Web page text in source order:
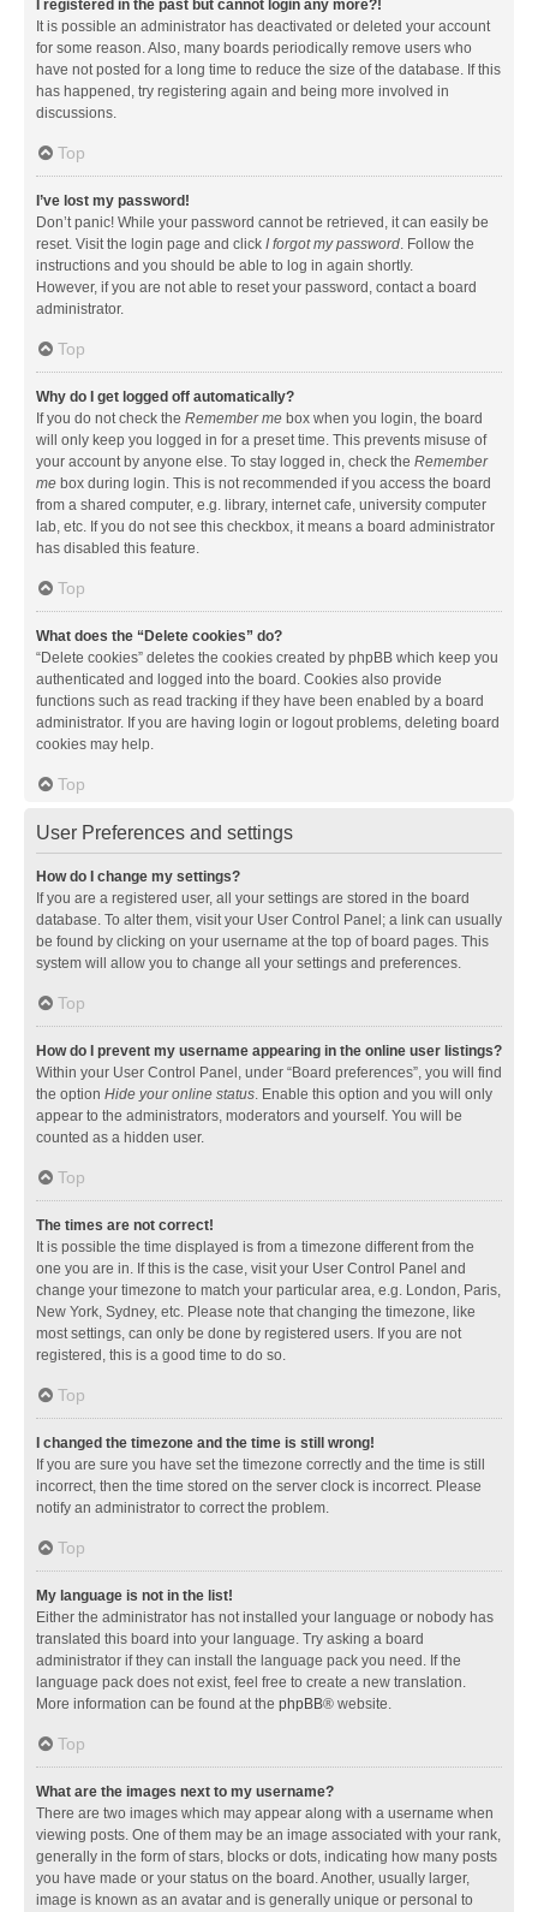
I registered in the past but cannot login any more?!
It is possible an administrator has deactivated or deleted your account
for some reason. Also, many boards periodically remove users who
have not posted for a long time to reduce the size of the database. If this
has happened, try registering again and being more involved in
discussions.
Top
I’ve lost my password!
Don’t panic! While your password cannot be retrieved, it can easily be
reset. Visit the login page and click I forgot my password. Follow the
instructions and you should be able to log in again shortly.
However, if you are not able to reset your password, contact a board
administrator.
Top
Why do I get logged off automatically?
If you do not check the Remember me box when you login, the board
will only keep you logged in for a preset time. This prevents misuse of
your account by anyone else. To stay logged in, check the Remember
me box during login. This is not recommended if you access the board
from a shared computer, e.g. library, internet cafe, university computer
lab, etc. If you do not see this checkbox, it means a board administrator
has disabled this feature.
Top
What does the “Delete cookies” do?
“Delete cookies” deletes the cookies created by phpBB which keep you
authenticated and logged into the board. Cookies also provide
functions such as read tracking if they have been enabled by a board
administrator. If you are having login or logout problems, deleting board
cookies may help.
Top
User Preferences and settings
How do I change my settings?
If you are a registered user, all your settings are stored in the board
database. To alter them, visit your User Control Panel; a link can usually
be found by clicking on your username at the top of board pages. This
system will allow you to change all your settings and preferences.
Top
How do I prevent my username appearing in the online user listings?
Within your User Control Panel, under “Board preferences”, you will find
the option Hide your online status. Enable this option and you will only
appear to the administrators, moderators and yourself. You will be
counted as a hidden user.
Top
The times are not correct!
It is possible the time displayed is from a timezone different from the
one you are in. If this is the case, visit your User Control Panel and
change your timezone to match your particular area, e.g. London, Paris,
New York, Sydney, etc. Please note that changing the timezone, like
most settings, can only be done by registered users. If you are not
registered, this is a good time to do so.
Top
I changed the timezone and the time is still wrong!
If you are sure you have set the timezone correctly and the time is still
incorrect, then the time stored on the server clock is incorrect. Please
notify an administrator to correct the problem.
Top
My language is not in the list!
Either the administrator has not installed your language or nobody has
translated this board into your language. Try asking a board
administrator if they can install the language pack you need. If the
language pack does not exist, feel free to create a new translation.
More information can be found at the phpBB® website.
Top
What are the images next to my username?
There are two images which may appear along with a username when
viewing posts. One of them may be an image associated with your rank,
generally in the form of stars, blocks or dots, indicating how many posts
you have made or your status on the board. Another, usually larger,
image is known as an avatar and is generally unique or personal to